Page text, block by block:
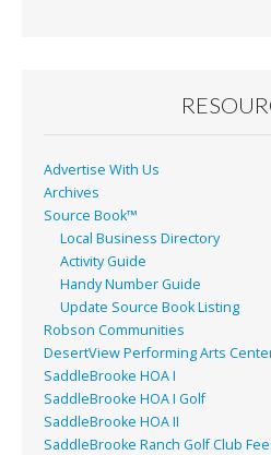
k
Advertise With Us
Archives
Source Book™
Local Business Directory
Activity Guide
Handy Number Guide
Update Source Book Listing
Robson Communities
DesertView Performing Arts
SaddleBrooke HOA I
SaddleBrooke HOA I Golf
SaddleBrooke HOA II
SaddleBrooke Ranch Golf Club